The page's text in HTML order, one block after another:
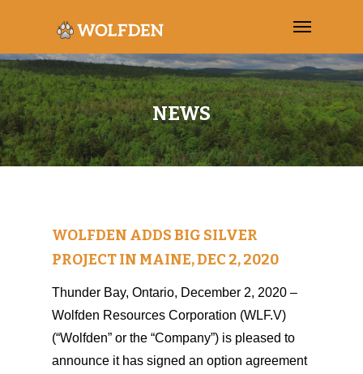
NEWS
WOLFDEN ADDS BIG SILVER
PROJECT IN MAINE, DEC 2, 2020
Thunder Bay, Ontario, December 2, 2020 –
Wolfden Resources Corporation (WLF.V)
(“Wolfden” or the “Company”) is pleased to
announce it has signed an option agreement